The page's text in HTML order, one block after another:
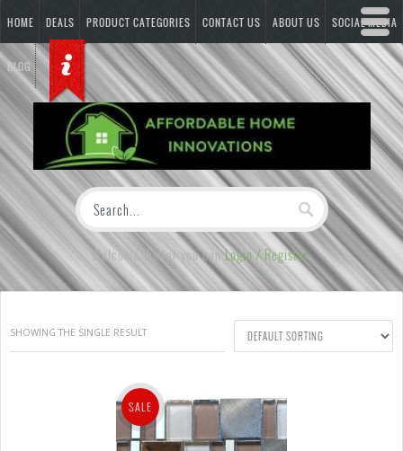
HOME DEALS PRODUCT CATEGORIES CONTACT US ABOUT US SOCIAL MEDIA
BLOG
Welcome Visitor you canLogin / Register
SHOWING THE SINGLE RESULT
SALE